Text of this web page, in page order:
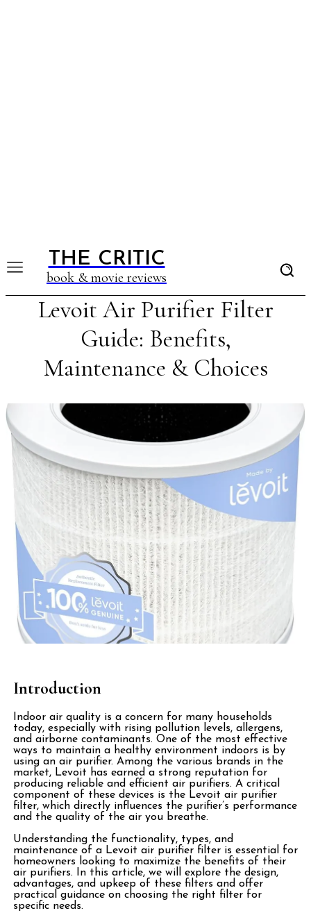
THE CRITIC
book & movie reviews
Levoit Air Purifier Filter
Guide: Benefits,
Maintenance & Choices
Introduction
Indoor air quality is a concern for many households
today, especially with rising pollution levels, allergens,
and airborne contaminants. One of the most effective
ways to maintain a healthy environment indoors is by
using an air purifier. Among the various brands in the
market, Levoit has earned a strong reputation for
producing reliable and efficient air purifiers. A critical
component of these devices is the Levoit air purifier
filter, which directly influences the purifier’s performance
and the quality of the air you breathe.
Understanding the functionality, types, and
maintenance of a Levoit air purifier filter is essential for
homeowners looking to maximize the benefits of their
air purifiers. In this article, we will explore the design,
advantages, and upkeep of these filters and offer
practical guidance on choosing the right filter for
specific needs.